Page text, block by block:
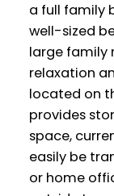
a full family
well-sized
large family
relaxation
located on
provides
space,
easily be
or home